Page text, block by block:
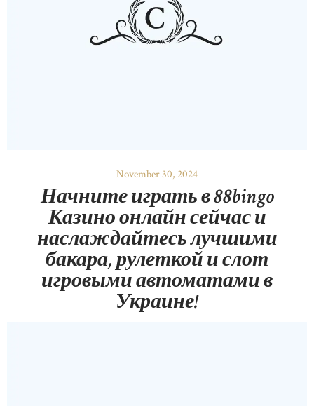
November 30, 2024
Начните играть в 88bingo
Казино онлайн сейчас и
наслаждайтесь лучшими
бакара, рулеткой и слот
игровыми автоматами в
Украине!